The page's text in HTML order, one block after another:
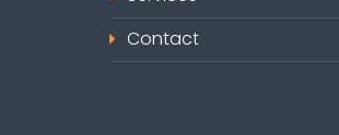
Contact